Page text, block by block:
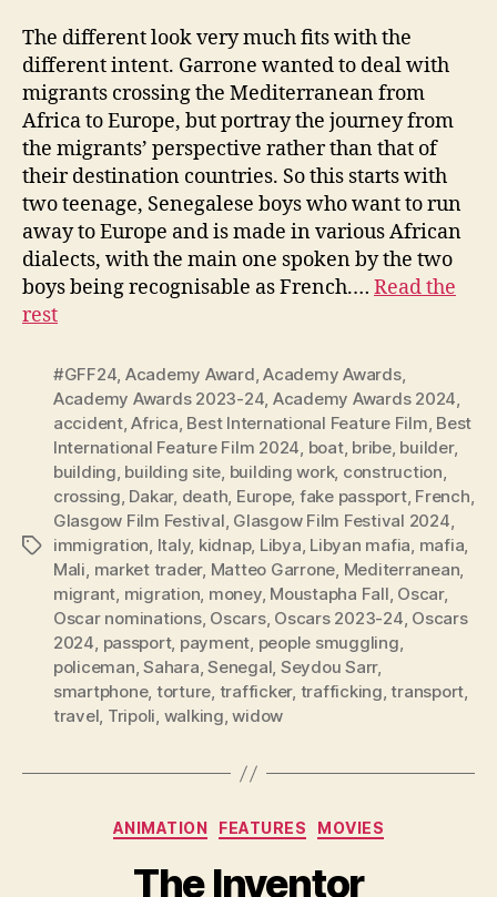
The different look very much fits with the
different intent. Garrone wanted to deal with
migrants crossing the Mediterranean from
Africa to Europe, but portray the journey from
the migrants’ perspective rather than that of
their destination countries. So this starts with
two teenage, Senegalese boys who want to run
away to Europe and is made in various African
dialects, with the main one spoken by the two
boys being recognisable as French.… Read the
rest
Tags
#GFF24, Academy Award,Academy Awards,
Academy Awards 2023-24, Academy Awards 2024,
accident,Africa, Best International Feature Film, Best
International Feature Film 2024, boat, bribe, builder,
building, building site, building work, construction,
crossing, Dakar, death, Europe, fake passport, French,
Glasgow Film Festival, Glasgow Film Festival 2024,
immigration, Italy, kidnap, Libya, Libyan mafia, mafia,
Mali, market trader, Matteo Garrone, Mediterranean,
migrant, migration, money, Moustapha Fall, Oscar,
Oscar nominations, Oscars, Oscars 2023-24, Oscars
2024, passport, payment, people smuggling,
policeman,Sahara,Senegal, Seydou Sarr,
smartphone, torture, trafficker, trafficking,transport,
travel, Tripoli, walking,widow
Categories
ANIMATION FEATURES MOVIES
The Inventor